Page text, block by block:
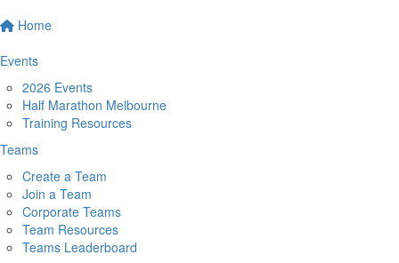
Home
Events
2026 Events
Half Marathon Melbourne
Training Resources
Teams
Create a Team
Join a Team
Corporate Teams
Team Resources
Teams Leaderboard